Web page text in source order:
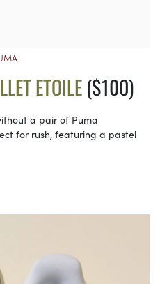
ETOILE($100)
a pair of Puma
for rush, featuring a pastel